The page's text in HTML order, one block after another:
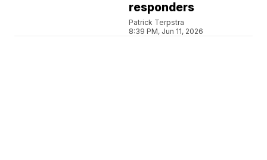
responders
Patrick Terpstra
8:39 PM, Jun 11, 2026